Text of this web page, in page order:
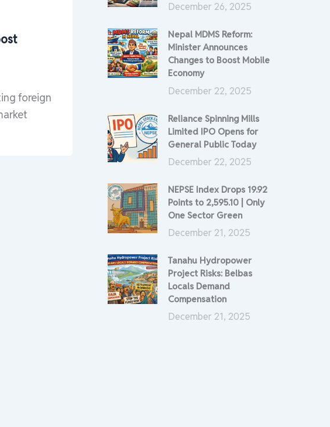
foreign
December 26, 2025
Nepal MDMS Reform:
Minister Announces
Changes to Boost Mobile
Economy
December 22, 2025
Reliance Spinning Mills
Limited IPO Opens for
General Public Today
December 22, 2025
NEPSE Index Drops 19.92
Points to 2,595.10 | Only
One Sector Green
December 21, 2025
Tanahu Hydropower
Project Risks: Belbas
Locals Demand
Compensation
December 21, 2025